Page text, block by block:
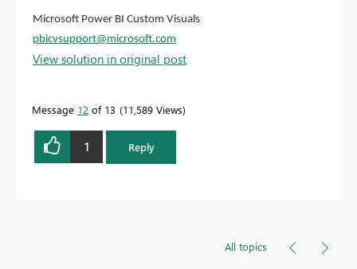
Microsoft Power BI Custom Visuals
pbicvsupport@microsoft.com
View solution in original post
Message 12 of 13 11,589 Views
1 Reply
All topics